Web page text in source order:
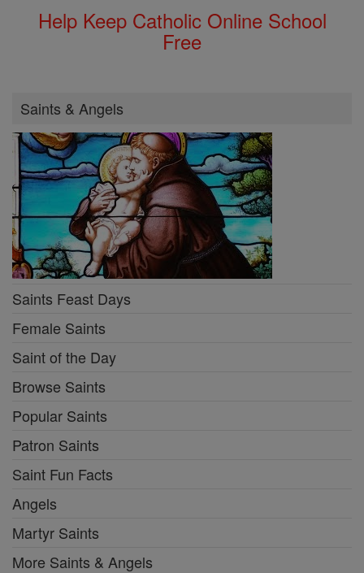
Help Keep Catholic Online School
Free
Saints & Angels
Saints Feast Days
Female Saints
Saint of the Day
Browse Saints
Popular Saints
Patron Saints
Saint Fun Facts
Angels
Martyr Saints
More Saints & Angels